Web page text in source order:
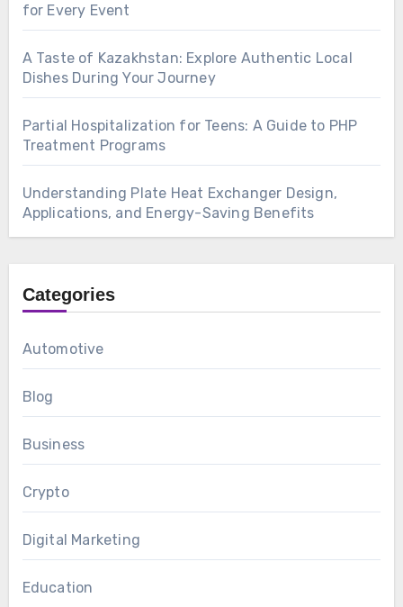
for Every Event
A Taste of Kazakhstan: Explore Authentic Local
Dishes During Your Journey
Partial Hospitalization for Teens: A Guide to PHP
Treatment Programs
Understanding Plate Heat Exchanger Design,
Applications, and Energy-Saving Benefits
Categories
Automotive
Blog
Business
Crypto
Digital Marketing
Education